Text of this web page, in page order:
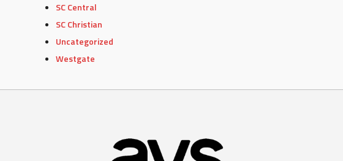
SC Central
SC Christian
Uncategorized
Westgate